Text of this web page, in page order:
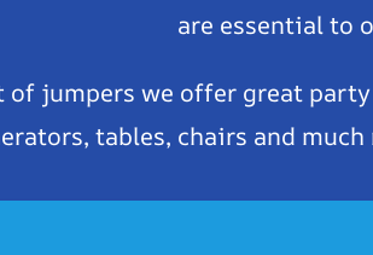
are essential to
jumpers we offer great
tables, chairs and